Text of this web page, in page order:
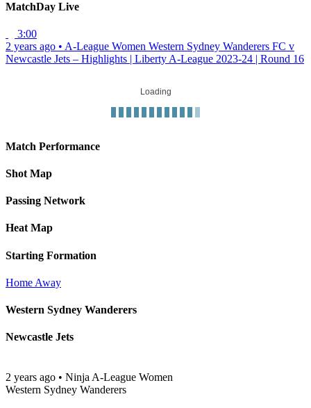
MatchDay Live
3:00
2 years ago • A-League Women Western Sydney Wanderers FC v
Newcastle Jets – Highlights | Liberty A-League 2023-24 | Round 16
Loading
Match Performance
Shot Map
Passing Network
Heat Map
Starting Formation
Home Away
Western Sydney Wanderers
Newcastle Jets
2 years ago • Ninja A-League Women
Western Sydney Wanderers